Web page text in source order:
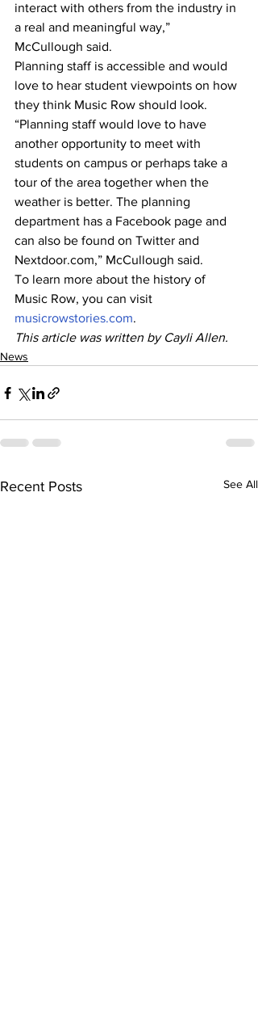
interact with others from the industry in
a real and meaningful way,”
McCullough said.
Planning staff is accessible and would
love to hear student viewpoints on how
they think Music Row should look.
“Planning staff would love to have
another opportunity to meet with
students on campus or perhaps take a
tour of the area together when the
weather is better. The planning
department has a Facebook page and
can also be found on Twitter and
Nextdoor.com,” McCullough said.
To learn more about the history of
Music Row, you can visit
musicrowstories.com.
This article was written by Cayli Allen.
News
Recent Posts See All